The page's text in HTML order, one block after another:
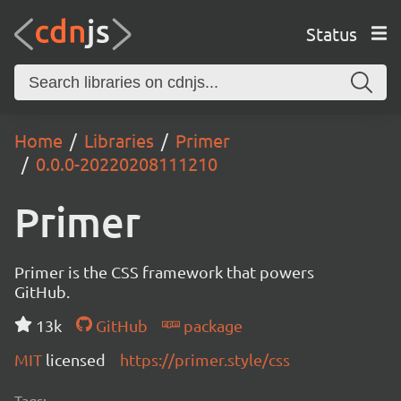
Status
Home Libraries
Primer
0.0.0-20220208111210
Primer
Primer is the CSS framework that powers
GitHub.
13k
GitHub
package
MIT licensed https://primer.style/css